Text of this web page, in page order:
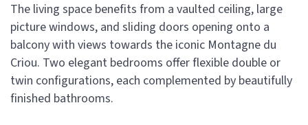
The living space benefits from a vaulted ceiling, large
picture windows, and sliding doors opening onto a
balcony with views towards the iconic Montagne du
Criou. Two elegant bedrooms offer flexible double or
twin configurations, each complemented by beautifully
finished bathrooms.